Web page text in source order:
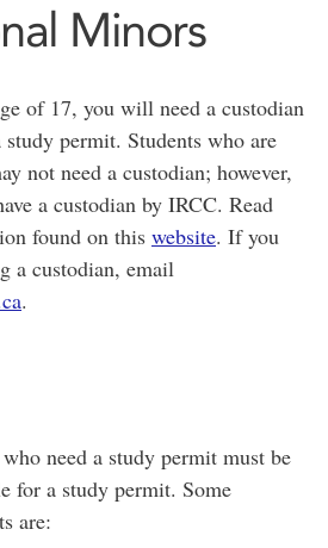
Minors
of 17, you will need a custodian
permit. Students who are
not need a custodian; however,
a custodian by IRCC. Read
found on this website. If you
a custodian, email
.
need a study permit must be
for a study permit. Some
are: